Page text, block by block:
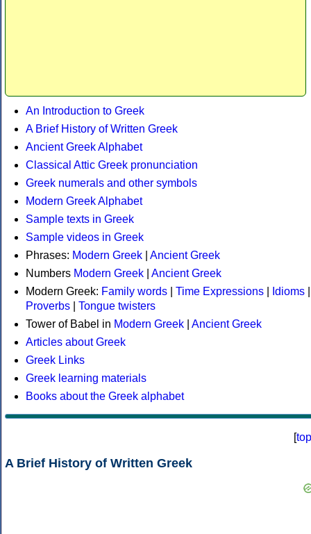
An Introduction to Greek
A Brief History of Written Greek
Ancient Greek Alphabet
Classical Attic Greek pronunciation
Greek numerals and other symbols
Modern Greek Alphabet
Sample texts in Greek
Sample videos in Greek
Phrases: Modern Greek
Ancient Greek
Numbers Modern Greek
Ancient Greek
Modern Greek: Family words Time Expressions Idioms
Proverbs
Tongue twisters
Tower of Babel in Modern Greek
Ancient Greek
Articles about Greek
Greek Links
Greek learning materials
Books about the Greek alphabet
[top
A Brief History of Written Greek